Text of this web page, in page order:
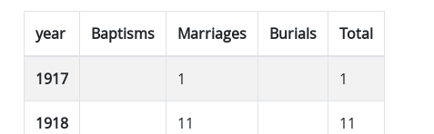
year Baptisms Marriages Burials Total
1917 1 1
1918 11 11